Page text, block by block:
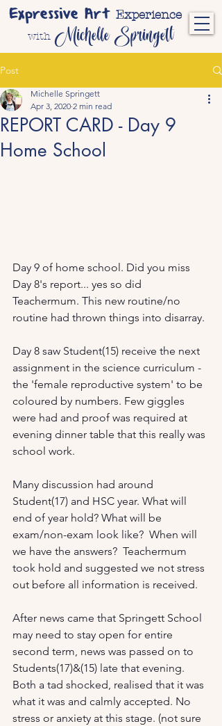
Expressive Art Experience
with Michelle Springett
Post
REPORT CARD - Day 9
Home School
Michelle Springett
Apr 3, 2020 2 min read
Day 9 of home school. Did you miss
Day 8's report... yes so did
Teachermum. This new routine/no
routine had thrown things into disarray.
Day 8 saw Student(15) receive the next
assignment in the science curriculum -
the 'female reproductive system' to be
coloured by numbers. Few giggles
were had and proof was required at
evening dinner table that this really was
school work.
Many discussion had around
Student(17) and HSC year. What will
end of year hold? What will be
exam/non-exam look like?  When will
we have the answers?  Teachermum
took hold and suggested we not stress
out before all information is received.
After news came that Springett School
may need to stay open for entire
second term, news was passed on to
Students(17)&(15) late that evening.
Both a tad shocked, realised that it was
what it was and calmly accepted. No
stress or anxiety at this stage. (not sure